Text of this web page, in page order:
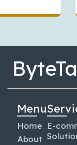
Menu
Home
About
E-